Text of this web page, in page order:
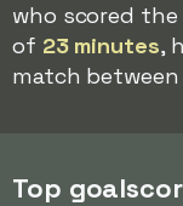
who scored
of 23 minutes,
match between
Top